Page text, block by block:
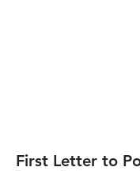
First Letter to